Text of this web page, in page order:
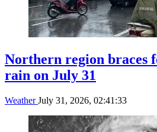
Northern region braces
rain on July 31
WeatherJuly 31, 2026, 02:41:33